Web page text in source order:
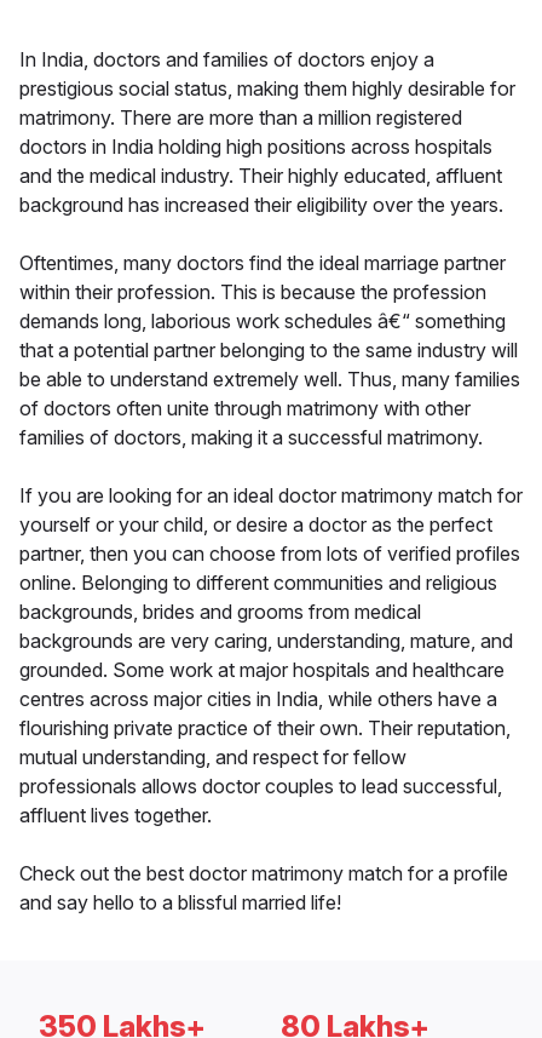
In India, doctors and families of doctors enjoy a
prestigious social status, making them highly desirable for
matrimony. There are more than a million registered
doctors in India holding high positions across hospitals
and the medical industry. Their highly educated, affluent
background has increased their eligibility over the years.
Oftentimes, many doctors find the ideal marriage partner
within their profession. This is because the profession
demands long, laborious work schedules â€“ something
that a potential partner belonging to the same industry will
be able to understand extremely well. Thus, many families
of doctors often unite through matrimony with other
families of doctors, making it a successful matrimony.
If you are looking for an ideal doctor matrimony match for
yourself or your child, or desire a doctor as the perfect
partner, then you can choose from lots of verified profiles
online. Belonging to different communities and religious
backgrounds, brides and grooms from medical
backgrounds are very caring, understanding, mature, and
grounded. Some work at major hospitals and healthcare
centres across major cities in India, while others have a
flourishing private practice of their own. Their reputation,
mutual understanding, and respect for fellow
professionals allows doctor couples to lead successful,
affluent lives together.
Check out the best doctor matrimony match for a profile
and say hello to a blissful married life!
350 Lakhs+ 80 Lakhs+